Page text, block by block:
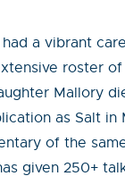
a vibrant
roster
Mallory
as Salt in
of the
given 250+